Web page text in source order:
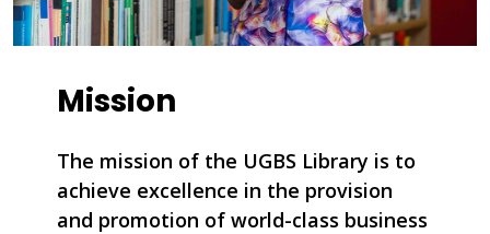
Mission
The mission of the UGBS Library is to
achieve excellence in the provision
and promotion of world-class business